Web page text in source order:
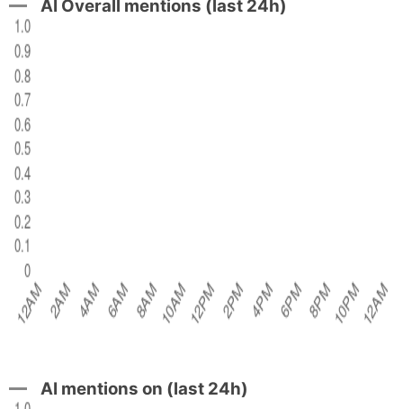
AI Overall mentions (last 24h)
AI mentions on (last 24h)